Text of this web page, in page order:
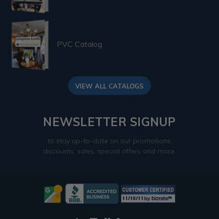
PVC Catalog
VIEW ALL CATALOGS
NEWSLETTER SIGNUP
to stay up-to-date on our promotions,
discounts, sales, special offers and more.